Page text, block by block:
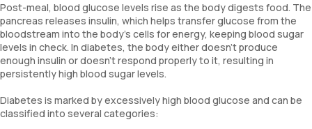
Post-meal, blood glucose levels rise as the body digests food. The
pancreas releases insulin, which helps transfer glucose from the
bloodstream into the body’s cells for energy, keeping blood sugar
levels in check. In diabetes, the body either doesn’t produce
enough insulin or doesn’t respond properly to it, resulting in
persistently high blood sugar levels.
Diabetes is marked by excessively high blood glucose and can be
classified into several categories: